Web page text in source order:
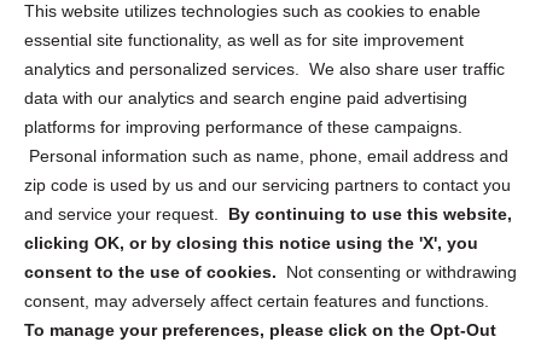
This website utilizes technologies such as cookies to enable
essential site functionality, as well as for site improvement
analytics and personalized services. We also share user traffic
data with our analytics and search engine paid advertising
platforms for improving performance of these campaigns.
Personal information such as name, phone, email address and
zip code is used by us and our servicing partners to contact you
and service your request. By continuing to use this website,
clicking OK, or by closing this notice using the 'X', you
consent to the use of cookies.
Not consenting or withdrawing
consent, may adversely affect certain features and functions.
To manage your preferences, please click on the Opt-Out
Privacy Statement (US)
Cookie Policy (CA)
Privacy Statement (CA)
Sign up to receive updates, reminders, and
security tips!